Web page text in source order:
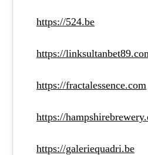
https://524.be
https://
https://fractalessence.com
https://
https://galeriequadri.be